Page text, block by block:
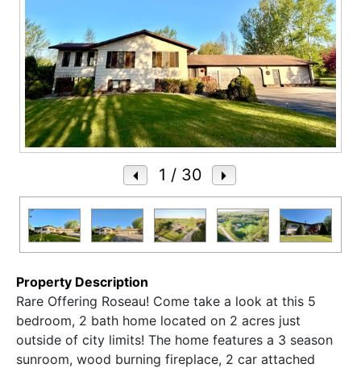
1 / 30
Property Description
Rare Offering Roseau! Come take a look at this 5
bedroom, 2 bath home located on 2 acres just
outside of city limits! The home features a 3 season
sunroom, wood burning fireplace, 2 car attached